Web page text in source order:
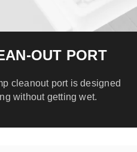
OUT PORT
cleanout port is designed
without getting wet.